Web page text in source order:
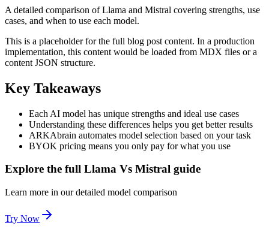
A detailed comparison of Llama and Mistral covering strengths, use
cases, and when to use each model.
This is a placeholder for the full blog post content. In a production
implementation, this content would be loaded from MDX files or a
content JSON structure.
Key Takeaways
Each AI model has unique strengths and ideal use cases
Understanding these differences helps you get better results
ARKAbrain automates model selection based on your task
BYOK pricing means you only pay for what you use
Explore the full Llama Vs Mistral guide
Learn more in our detailed model comparison
Try Now